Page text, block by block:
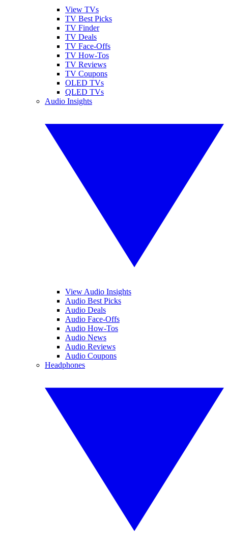
View TVs
TV Best Picks
TV Finder
TV Deals
TV Face-Offs
TV How-Tos
TV Reviews
TV Coupons
OLED TVs
QLED TVs
Audio Insights
View Audio Insights
Audio Best Picks
Audio Deals
Audio Face-Offs
Audio How-Tos
Audio News
Audio Reviews
Audio Coupons
Headphones